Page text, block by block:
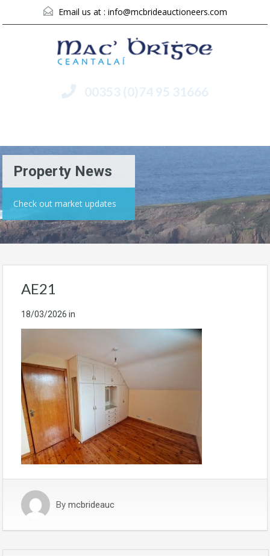
Email us at : info@mcbrideauctioneers.com
00353 (0)74 95 31666
Property News
Check out market updates
AE21
18/03/2026 in
By mcbrideauc